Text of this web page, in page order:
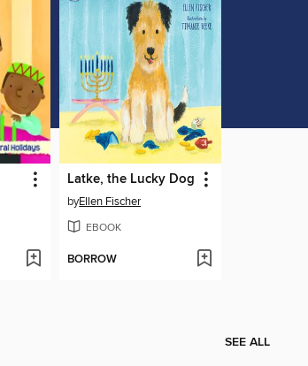
Latke, the Lucky Dog
byEllen Fischer
EBOOK
BORROW
SEE ALL